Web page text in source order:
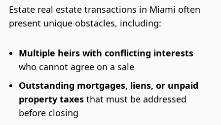
Estate real estate transactions in Miami often
present unique obstacles, including:
Multiple heirs with conflicting interests
who cannot agree on a sale
Outstanding mortgages, liens, or unpaid
property taxesthat must be addressed
before closing